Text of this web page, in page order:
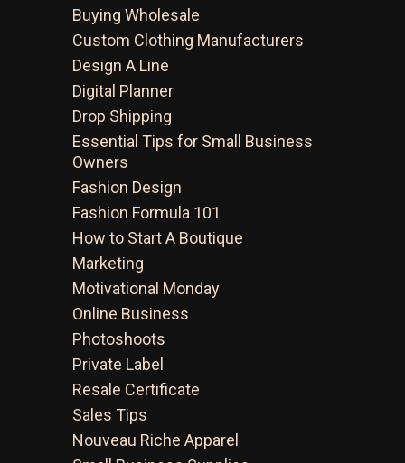
Buying Wholesale
Custom Clothing Manufacturers
Design A Line
Digital Planner
Drop Shipping
Essential Tips for Small Business
Owners
Fashion Design
Fashion Formula 101
How to Start A Boutique
Marketing
Motivational Monday
Online Business
Photoshoots
Private Label
Resale Certificate
Sales Tips
Nouveau Riche Apparel